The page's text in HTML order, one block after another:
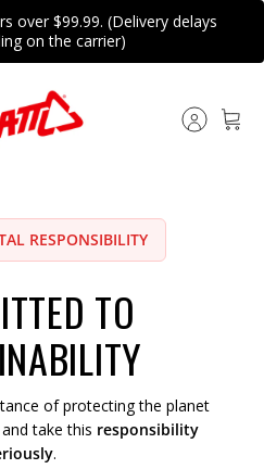
over $99.99. (Delivery delays
on the carrier)
RESPONSIBILITY
TO
of protecting the planet
take this responsibility
.